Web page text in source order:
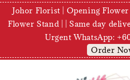
Johor Florist | Opening
Flower Stand | | Same day
Urgent WhatsApp:
Order